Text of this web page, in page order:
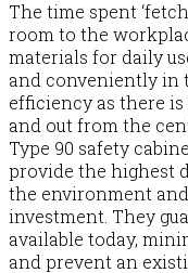
The time spent
room to the
materials for daily
and conveniently in
efficiency as there
and out from the
Type 90 safety
provide the highest
the environment
investment. They
available today,
and prevent an